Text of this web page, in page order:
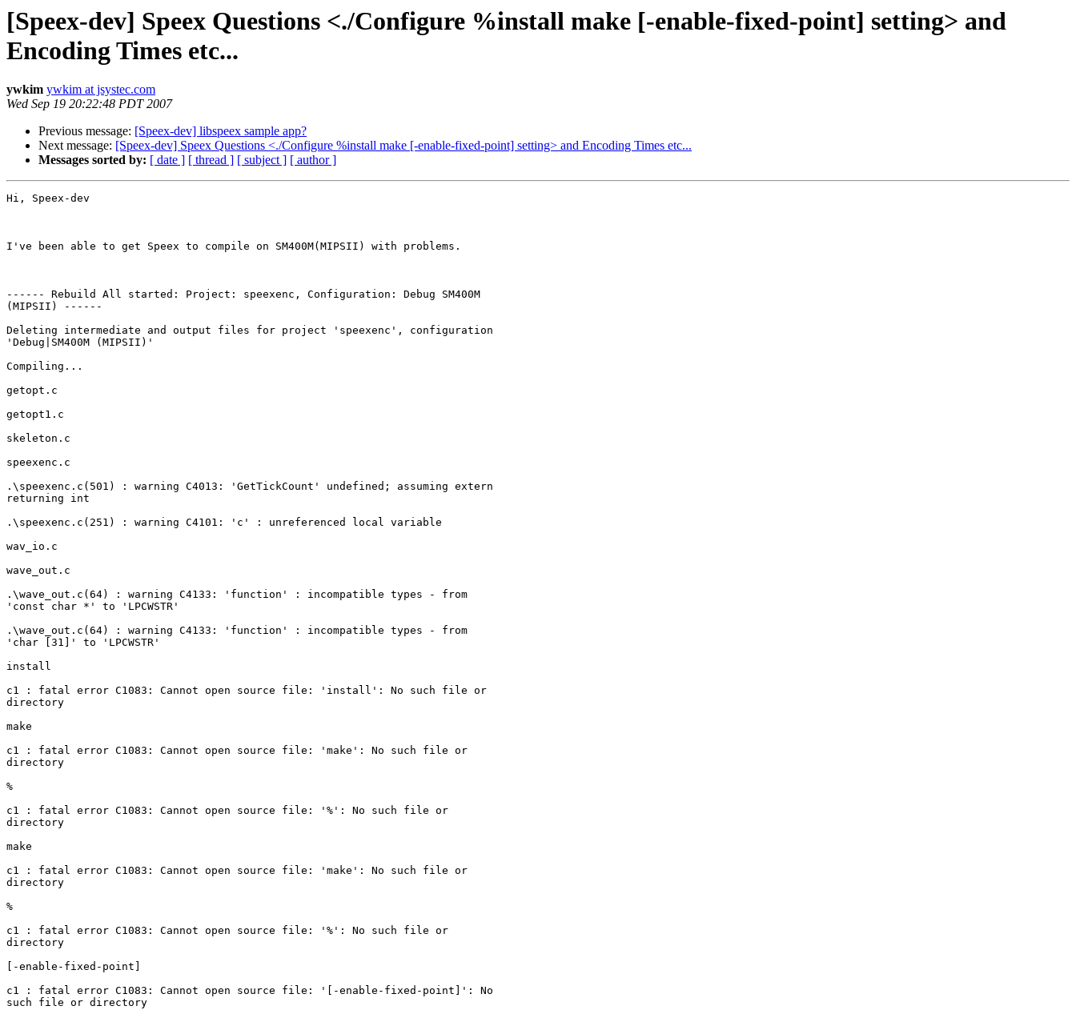
[Speex-dev] Speex Questions <./Configure %install make [-enable-fixed-point] setting> and
Encoding Times etc...
ywkim ywkim at jsystec.com
Wed Sep 19 20:22:48 PDT 2007
Previous message: [Speex-dev] libspeex sample app?
Next message: [Speex-dev] Speex Questions <./Configure %install make [-enable-fixed-point] setting> and Encoding Times etc...
Messages sorted by: [ date ] [ thread ] [ subject ] [ author ]
Hi, Speex-dev
I've been able to get Speex to compile on SM400M(MIPSII) with problems.
------ Rebuild All started: Project: speexenc, Configuration: Debug SM400M
(MIPSII) ------
Deleting intermediate and output files for project 'speexenc', configuration
'Debug|SM400M (MIPSII)'
Compiling...
getopt.c
getopt1.c
skeleton.c
speexenc.c
.\speexenc.c(501) : warning C4013: 'GetTickCount' undefined; assuming extern
returning int
.\speexenc.c(251) : warning C4101: 'c' : unreferenced local variable
wav_io.c
wave_out.c
.\wave_out.c(64) : warning C4133: 'function' : incompatible types - from
'const char *' to 'LPCWSTR'
.\wave_out.c(64) : warning C4133: 'function' : incompatible types - from
'char [31]' to 'LPCWSTR'
install
c1 : fatal error C1083: Cannot open source file: 'install': No such file or
directory
make
c1 : fatal error C1083: Cannot open source file: 'make': No such file or
directory
%
c1 : fatal error C1083: Cannot open source file: '%': No such file or
directory
make
c1 : fatal error C1083: Cannot open source file: 'make': No such file or
directory
%
c1 : fatal error C1083: Cannot open source file: '%': No such file or
directory
[-enable-fixed-point]
c1 : fatal error C1083: Cannot open source file: '[-enable-fixed-point]': No
such file or directory